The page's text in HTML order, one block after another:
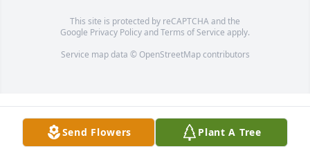
Send Flowers Plant A Tree
This site is protected by reCAPTCHA and the
Google Privacy PolicyandTerms of Service apply.
Service map data © OpenStreetMapcontributors